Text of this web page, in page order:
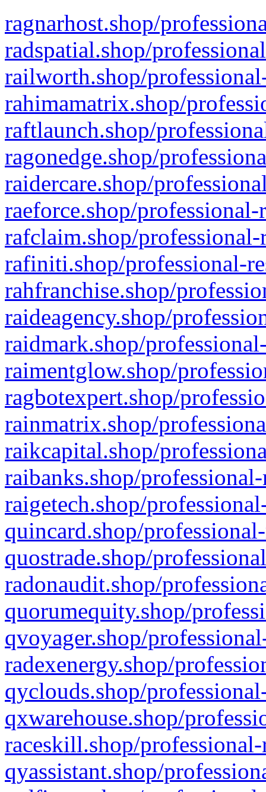
ragnarhost.shop/
radspatial.shop/
railworth.shop/
rahimamatrix.shop/
raftlaunch.shop/
ragonedge.shop/
raidercare.shop/
raeforce.shop/
rafclaim.shop/
rafiniti.shop/professional-
rahfranchise.shop/
raideagency.shop/
raidmark.shop/
raimentglow.shop/
ragbotexpert.shop/
rainmatrix.shop/
raikcapital.shop/
raibanks.shop/
raigetech.shop/
quincard.shop/
quostrade.shop/
radonaudit.shop/
quorumequity.shop/
qvoyager.shop/
radexenergy.shop/
qyclouds.shop/
qxwarehouse.shop/
raceskill.shop/
qyassistant.shop/